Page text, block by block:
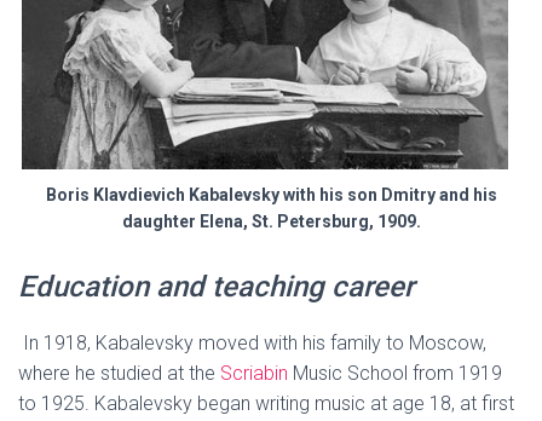
Boris Klavdievich Kabalevsky with his son Dmitry and his
daughter Elena, St. Petersburg, 1909.
Education and teaching career
In 1918, Kabalevsky moved with his family to Moscow,
where he studied at the Scriabin Music School from 1919
to 1925. Kabalevsky began writing music at age 18, at first